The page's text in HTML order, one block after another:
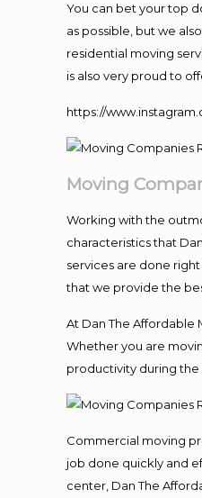
You can bet your top
as possible, but we
residential moving
is also very proud to
https://
Moving
Working with the
characteristics that
services are done
that we provide the
At Dan The Affordable
Whether you are
productivity during the
Commercial moving
job done quickly and
center, Dan The